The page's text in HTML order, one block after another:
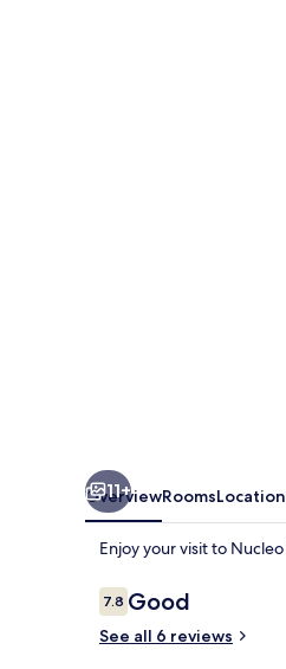
11+
OverviewRoomsLocation
Enjoy your visit to
Reviews
7.87.8 out of 10
Good
See all 6 reviews